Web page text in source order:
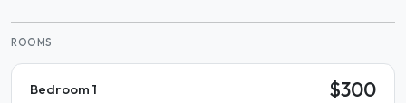
ROOMS
Bedroom 1 $300